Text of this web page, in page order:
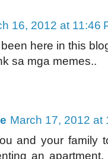
16, 2012 at 11:46
here in this
sa mga memes..
March 17, 2012 at
and your family
an